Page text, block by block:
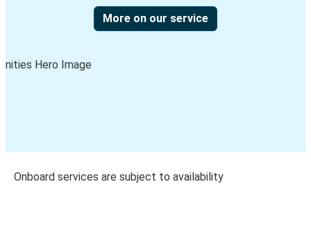
More on our service
Onboard services are subject to availability